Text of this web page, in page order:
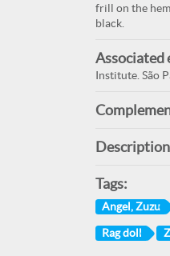
frill on the
black.
Associated
Institute. São
Tags:
Angel, Zuzu
Rag doll